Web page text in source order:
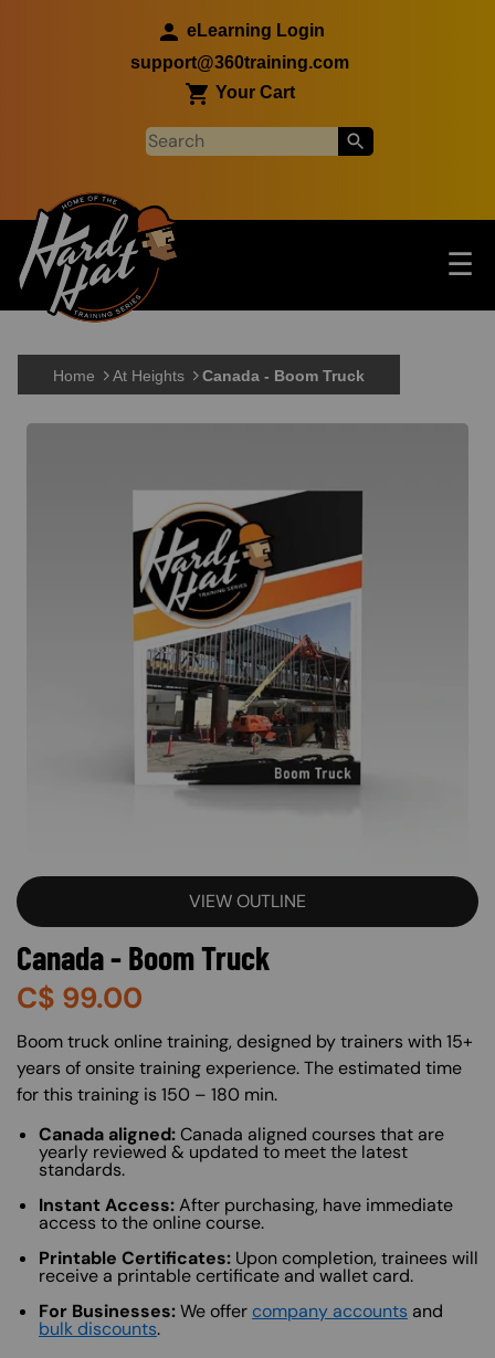
eLearning Login
support@360training.com
Your Cart
Main navigation ☰
Skip to main content
Home At Heights Canada - Boom Truck
VIEW OUTLINE
Canada - Boom Truck
C$ 99.00
About (Long Description of SF)
Boom truck online training, designed by trainers with 15+
years of onsite training experience. The estimated time
for this training is 150 – 180 min.
Canada aligned:Canada aligned courses that are
yearly reviewed & updated to meet the latest
standards.
Instant Access:After purchasing, have immediate
access to the online course.
Printable Certificates: Upon completion, trainees will
receive a printable certificate and wallet card.
For Businesses:We offer company accounts and
bulk discounts.